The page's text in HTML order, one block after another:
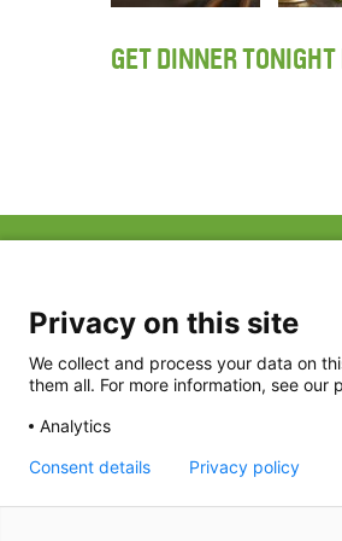
GET DINNER
Privacy Policy
Privacy on this site
We collect and process your data on
them all. For more information, see our
Analytics
Consent details Privacy policy